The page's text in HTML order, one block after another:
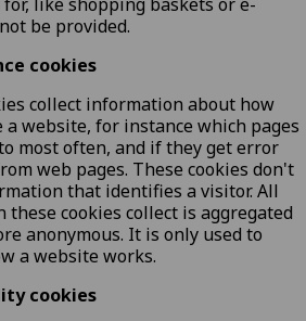
be provided.
cookies
collect information about how
a website, for instance which pages
most often, and if they get error
web pages. These cookies don't
that identifies a visitor. All
cookies collect is aggregated
anonymous. It is only used to
a website works.
cookies